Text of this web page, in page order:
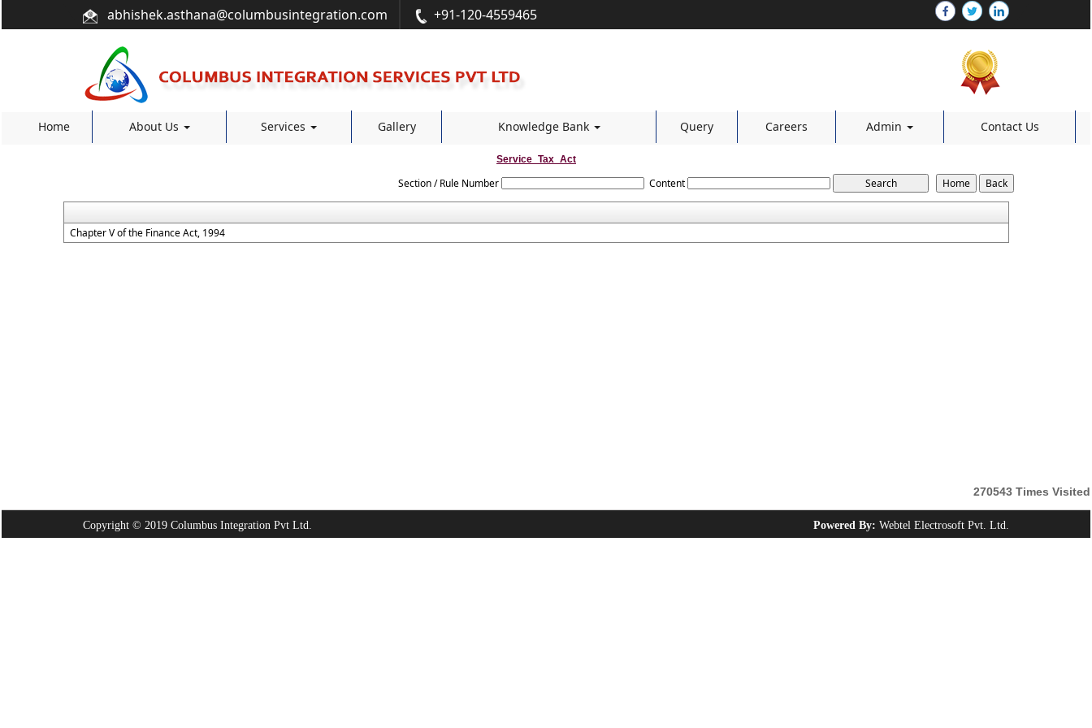
abhishek.asthana@columbusintegration.com +91-120-4559465
Home About Us Services Gallery Knowledge Bank Query Careers Admin Contact Us
Service_Tax_Act
Section / Rule Number Content
Chapter V of the Finance Act, 1994
270543 Times Visited
Copyright © 2019 Columbus Integration Pvt Ltd. Powered By: Webtel Electrosoft Pvt. Ltd.